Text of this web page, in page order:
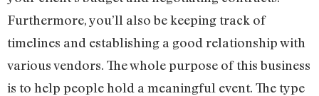
Furthermore, you’ll also be keeping track of
timelines and establishing a good relationship with
various vendors. The whole purpose of this business
is to help people hold a meaningful event. The type